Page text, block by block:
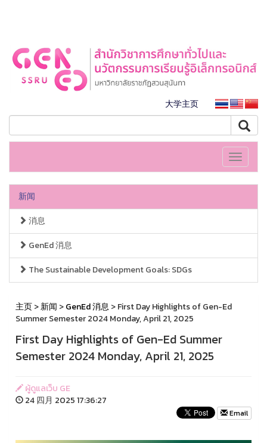
大学主页
Toggle
新闻
消息
GenEd 消息
The Sustainable Development Goals: SDGs
主页>新闻 >GenEd 消息> First Day Highlights of Gen-Ed
Summer Semester 2024 Monday, April 21, 2025
First Day Highlights of Gen-Ed Summer
Semester 2024 Monday, April 21, 2025
ผู้ดูแลเว็บ GE
24 四月 2025 17:36:27
Email